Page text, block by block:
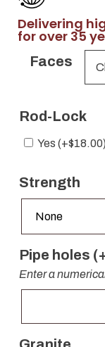
Delivering
for over 35
Faces
Rod-Lock
Yes (+$18.00)
Strength
Pipe holes
Enter a